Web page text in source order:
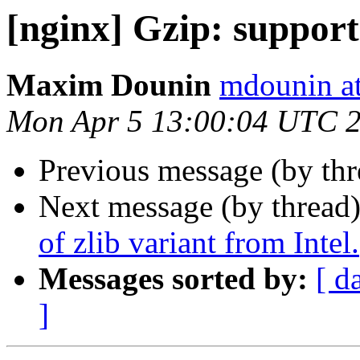
[nginx] Gzip:
Maxim Dounin mdounin
Mon Apr 5 13:00:04 UTC
Previous message (by
Next message (by
of zlib variant from Intel.
Messages sorted by: [
]